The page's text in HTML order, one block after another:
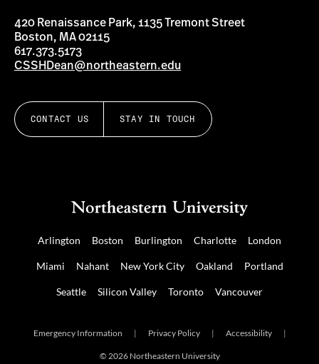
420 Renaissance Park, 1135 Tremont Street
Boston, MA 02115
617.373.5173
CSSHDean@northeastern.edu
CONTACT US STAY IN TOUCH
Arlington Boston Burlington Charlotte London
Miami Nahant New York City Oakland Portland
Seattle Silicon Valley Toronto Vancouver
Emergency Information | Privacy Policy | Accessibility |
© 2026 Northeastern University